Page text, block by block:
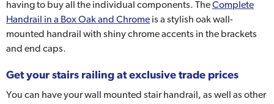
having to buy all the individual components. TheComplete
Handrail in a Box Oak and Chrome is a stylish oak wall-
mounted handrail with shiny chrome accents in the brackets
and end caps.
Get your stairs railing at exclusive trade prices
You can have your wall mounted stair handrail, as well as other